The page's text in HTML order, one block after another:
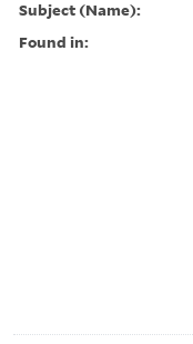
Subject (Name):
Found in: